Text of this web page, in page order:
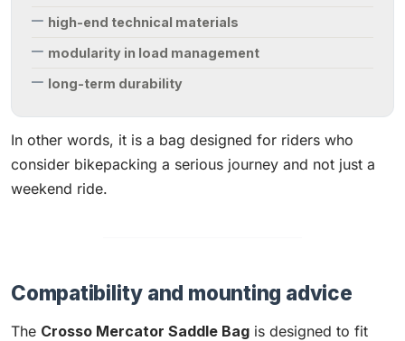
high-end technical materials
modularity in load management
long-term durability
In other words, it is a bag designed for riders who
consider bikepacking a serious journey and not just a
weekend ride.
Compatibility and mounting advice
The Crosso Mercator Saddle Bag is designed to fit